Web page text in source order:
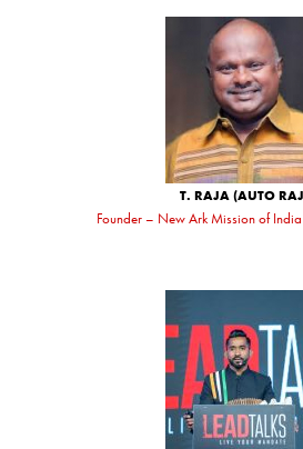
T. RAJA (AUTO
Founder – New Ark Mission of